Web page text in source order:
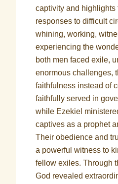
captivity and highlights
responses to difficult
whining, working,
experiencing the
both men faced exile,
enormous challenges,
faithfulness instead of
faithfully served in
while Ezekiel
captives as a prophet
Their obedience and
a powerful witness to
fellow exiles. Through
God revealed